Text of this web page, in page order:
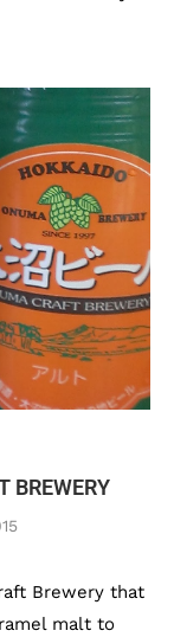
BREWERY
Brewery that
malt to